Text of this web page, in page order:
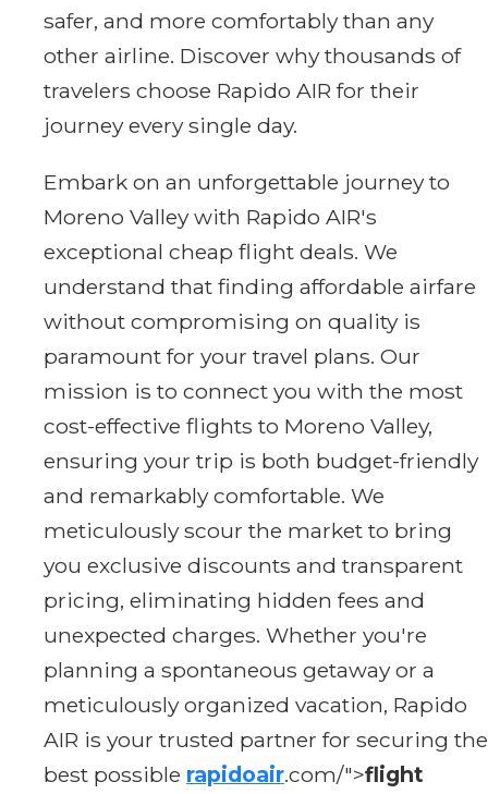
safer, and more comfortably than any
other airline. Discover why thousands of
travelers choose Rapido AIR for their
journey every single day.
Embark on an unforgettable journey to
Moreno Valley with Rapido AIR's
exceptional cheap flight deals. We
understand that finding affordable airfare
without compromising on quality is
paramount for your travel plans. Our
mission is to connect you with the most
cost-effective flights to Moreno Valley,
ensuring your trip is both budget-friendly
and remarkably comfortable. We
meticulously scour the market to bring
you exclusive discounts and transparent
pricing, eliminating hidden fees and
unexpected charges. Whether you're
planning a spontaneous getaway or a
meticulously organized vacation, Rapido
AIR is your trusted partner for securing the
best possible rapidoair.com/">flight